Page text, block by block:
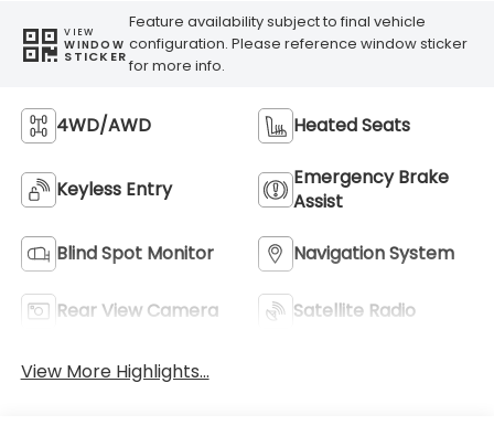
VIEW
WINDOW
STICKER
Feature availability subject to final vehicle
configuration. Please reference window sticker
for more info.
4WD/AWD Heated Seats
Keyless Entry
Emergency Brake
Assist
Blind Spot Monitor Navigation System
Rear View Camera Satellite Radio
View More Highlights...